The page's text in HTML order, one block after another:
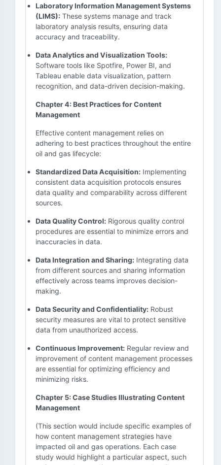
Laboratory Information Management Systems
(LIMS): These systems manage and track
laboratory analysis results, ensuring data
accuracy and traceability.
Data Analytics and Visualization Tools:
Software tools like Spotfire, Power BI, and
Tableau enable data visualization, pattern
recognition, and data-driven decision-making.
Chapter 4: Best Practices for Content
Management
Effective content management relies on
adhering to best practices throughout the entire
oil and gas lifecycle:
Standardized Data Acquisition: Implementing
consistent data acquisition protocols ensures
data quality and comparability across different
sources.
Data Quality Control: Rigorous quality control
procedures are essential to minimize errors and
inaccuracies in data.
Data Integration and Sharing: Integrating data
from different sources and sharing information
effectively across teams improves decision-
making.
Data Security and Confidentiality: Robust
security measures are vital to protect sensitive
data from unauthorized access.
Continuous Improvement: Regular review and
improvement of content management processes
are essential for optimizing efficiency and
minimizing risks.
Chapter 5: Case Studies Illustrating Content
Management
(This section would include specific examples of
how content management strategies have
impacted oil and gas operations. Each case
study would highlight a particular aspect, such